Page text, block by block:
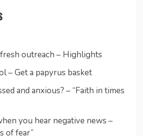
outreach – Highlights
– Get a papyrus basket
and anxious? – “Faith in times
you hear negative news –
of fear”